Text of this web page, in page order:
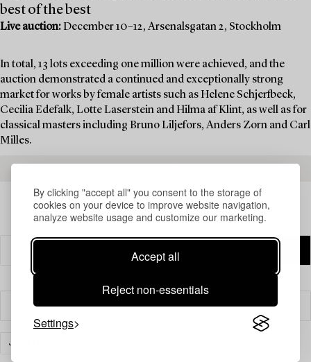
By clicking "accept all" you consent to the storage of
cookies on your device to improve website navigation,
analyze website usage and customize our marketing.
Accept all
Reject non-essentials
Settings
best of the best
Live auction: December 10–12, Arsenalsgatan 2, Stockholm
In total, 13 lots exceeding one million were achieved, and the
auction demonstrated a continued and exceptionally strong
market for works by female artists such as Helene Schjerfbeck,
Cecilia Edefalk, Lotte Laserstein and Hilma af Klint, as well as for
classical masters including Bruno Liljefors, Anders Zorn and Carl
Milles.
Filter
JEWELLERY